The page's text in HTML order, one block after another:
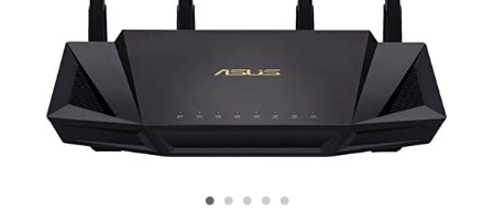
• • • • •